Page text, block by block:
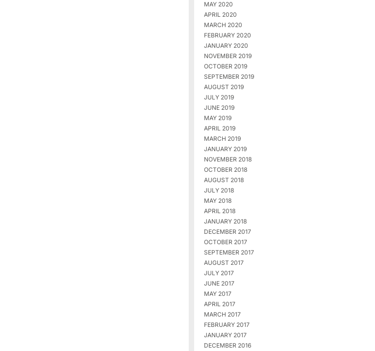
MAY 2020
APRIL 2020
MARCH 2020
FEBRUARY 2020
JANUARY 2020
NOVEMBER 2019
OCTOBER 2019
SEPTEMBER 2019
AUGUST 2019
JULY 2019
JUNE 2019
MAY 2019
APRIL 2019
MARCH 2019
JANUARY 2019
NOVEMBER 2018
OCTOBER 2018
AUGUST 2018
JULY 2018
MAY 2018
APRIL 2018
JANUARY 2018
DECEMBER 2017
OCTOBER 2017
SEPTEMBER 2017
AUGUST 2017
JULY 2017
JUNE 2017
MAY 2017
APRIL 2017
MARCH 2017
FEBRUARY 2017
JANUARY 2017
DECEMBER 2016